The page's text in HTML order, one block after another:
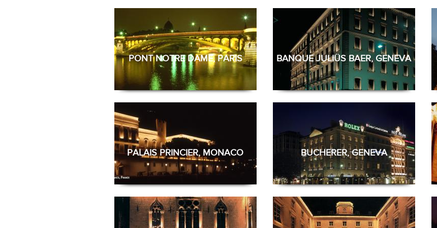
PONT NOTRE DAME, PARIS BANQUE JULIÜS BAER, GENEVA
PALAIS PRINCIER, MONACO BUCHERER, GENEVA